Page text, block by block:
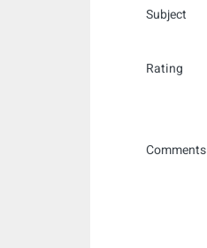
Subject
Rating
Comments